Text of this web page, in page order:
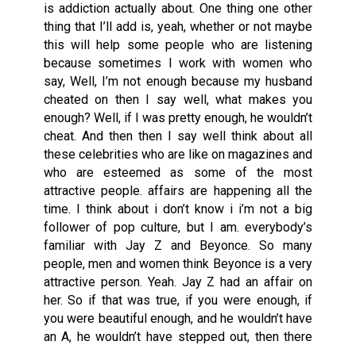
is addiction actually about. One thing one other
thing that I’ll add is, yeah, whether or not maybe
this will help some people who are listening
because sometimes I work with women who
say, Well, I’m not enough because my husband
cheated on then I say well, what makes you
enough? Well, if I was pretty enough, he wouldn’t
cheat. And then then I say well think about all
these celebrities who are like on magazines and
who are esteemed as some of the most
attractive people. affairs are happening all the
time. I think about i don’t know i i’m not a big
follower of pop culture, but I am. everybody’s
familiar with Jay Z and Beyonce. So many
people, men and women think Beyonce is a very
attractive person. Yeah. Jay Z had an affair on
her. So if that was true, if you were enough, if
you were beautiful enough, and he wouldn’t have
an A, he wouldn’t have stepped out, then there